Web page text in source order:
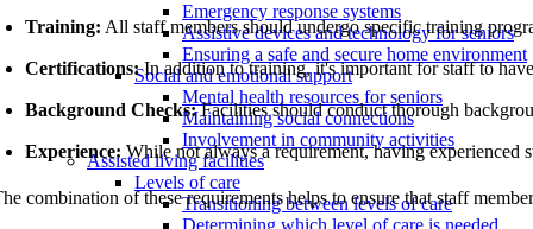
Emergency response systems
Assistive devices and technology for seniors
Ensuring a safe and secure home environment
Social and emotional support
Mental health resources for seniors
Maintaining social connections
Involvement in community activities
Assisted living facilities
Levels of care
Transitioning between levels of care
Training: All staff members should undergo specific training
Certifications:In addition to training, it's important for staff to
Background Checks:Facilities should conduct thorough
Experience: While not always a requirement, having experienced
combination of these requirements helps to ensure that staff